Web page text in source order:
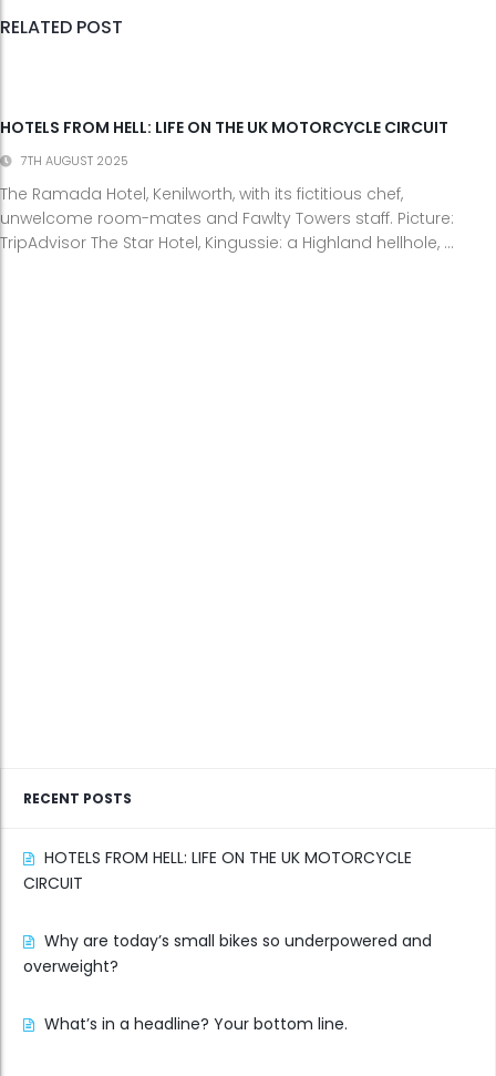
RECENT POSTS
HOTELS FROM HELL: LIFE ON THE UK MOTORCYCLE
CIRCUIT
Why are today’s small bikes so underpowered and
overweight?
What’s in a headline? Your bottom line.
RELATED POST
HOTELS FROM HELL: LIFE ON THE UK MOTORCYCLE CIRCUIT
7TH AUGUST 2025
The Ramada Hotel, Kenilworth, with its fictitious chef,
unwelcome room-mates and Fawlty Towers staff. Picture:
TripAdvisor The Star Hotel, Kingussie: a Highland hellhole, ...